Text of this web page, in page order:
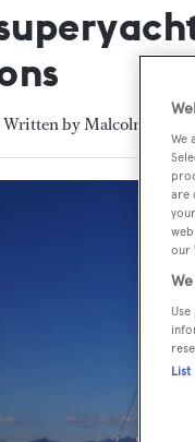
Written by Malcolm
We
are
our
List